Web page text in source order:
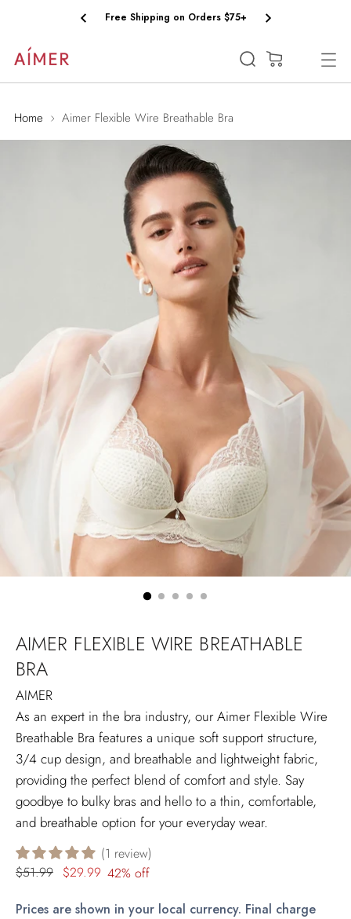
Free Shipping on Orders $75+
Home Aimer Flexible Wire Breathable Bra
AIMER FLEXIBLE WIRE BREATHABLE
BRA
AIMER
As an expert in the bra industry, our Aimer Flexible Wire
Breathable Bra features a unique soft support structure,
3/4 cup design, and breathable and lightweight fabric,
providing the perfect blend of comfort and style. Say
goodbye to bulky bras and hello to a thin, comfortable,
and breathable option for your everyday wear.
Regular
$51.99 $29.99 42% off
1 review
Prices are shown in your local currency. Final charge